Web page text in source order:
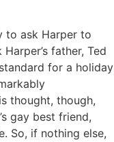
to ask Harper to
father, Ted
for a holiday
thought, though,
gay best friend,
So, if nothing else,